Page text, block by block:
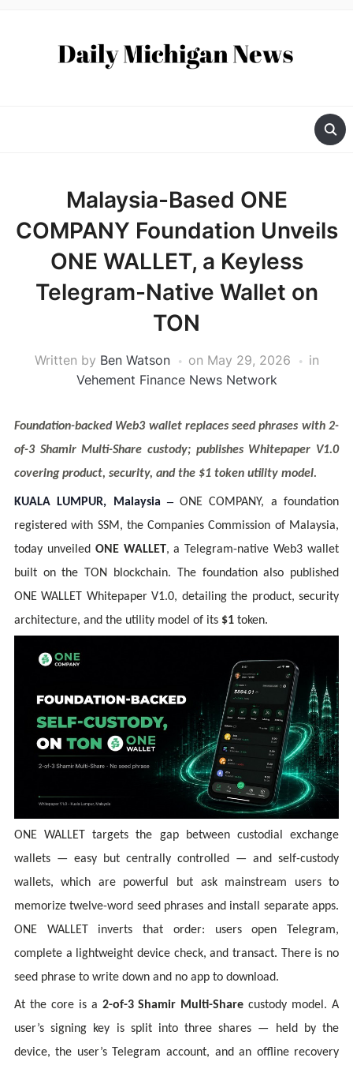
Malaysia-Based ONE
COMPANY Foundation Unveils
ONE WALLET, a Keyless
Telegram-Native Wallet on
TON
Written by Ben Watson on May 29, 2026
in
Vehement Finance News Network
Foundation-backed Web3 wallet replaces seed phrases with 2-
of-3 Shamir Multi-Share custody; publishes Whitepaper V1.0
covering product, security, and the $1 token utility model.
KUALA LUMPUR, Malaysia–ONE COMPANY, a foundation
registered with SSM, the Companies Commission of Malaysia,
today unveiled ONE WALLET, a Telegram-native Web3 wallet
built on the TON blockchain. The foundation also published
ONE WALLET Whitepaper V1.0, detailing the product, security
architecture, and the utility model of its $1token.
ONE WALLET targets the gap between custodial exchange
wallets — easy but centrally controlled — and self-custody
wallets, which are powerful but ask mainstream users to
memorize twelve-word seed phrases and install separate apps.
ONE WALLET inverts that order: users open Telegram,
complete a lightweight device check, and transact. There is no
seed phrase to write down and no app to download.
At the core is a 2-of-3 Shamir Multi-Share custody model. A
user’s signing key is split into three shares — held by the
device, the user’s Telegram account, and an offline recovery